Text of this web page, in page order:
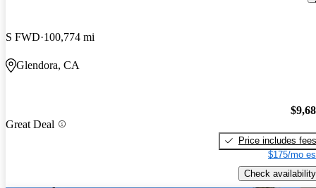
S FWD 100,774 mi
Glendora, CA
Great Deal
Price includes fees
$175/mo
Check availability